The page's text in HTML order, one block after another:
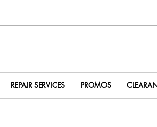
REPAIR SERVICES PROMOS